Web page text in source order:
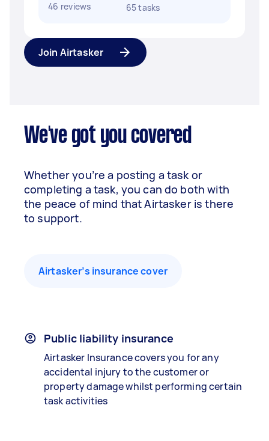
46 reviews
65 tasks
Join Airtasker
We've got you covered
Whether you’re a posting a task or
completing a task, you can do both with
the peace of mind that Airtasker is there
to support.
Airtasker’s insurance cover
Public liability insurance
Airtasker Insurance covers you for any
accidental injury to the customer or
property damage whilst performing certain
task activities